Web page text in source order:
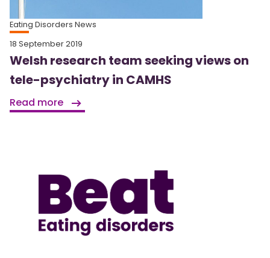
Eating Disorders News
18 September 2019
Welsh research team seeking views on
tele-psychiatry in CAMHS
Read more